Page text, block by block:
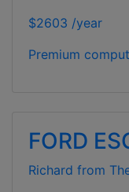
$2603 /year
Premium
FORD
Richard from